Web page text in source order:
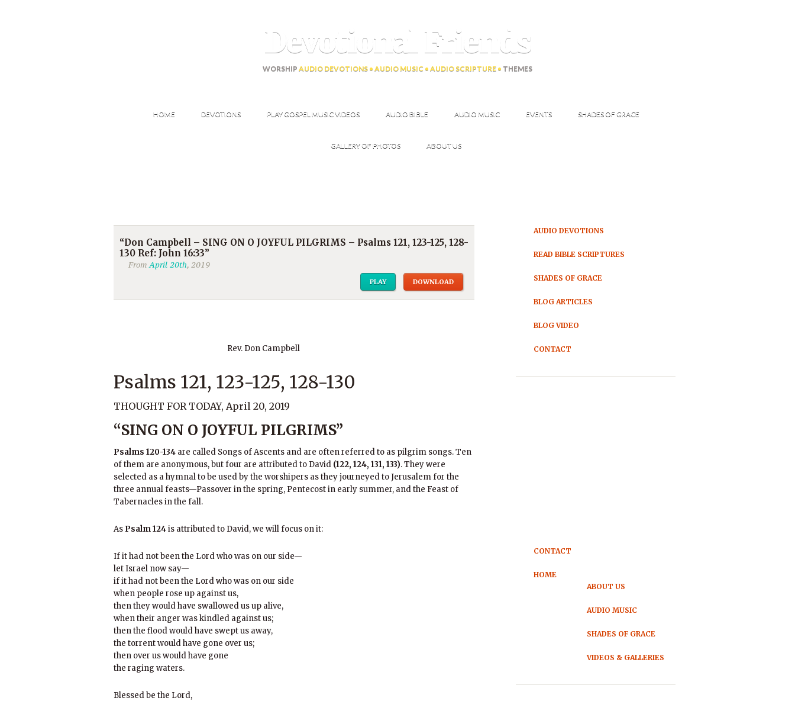
Devotional Friends
WORSHIP AUDIO DEVOTIONS • AUDIO MUSIC • AUDIO SCRIPTURE • THEMES
HOME DEVOTIONS PLAY GOSPEL MUSIC VIDEOS AUDIO BIBLE AUDIO MUSIC EVENTS SHADES OF GRACE
GALLERY OF PHOTOS ABOUT US
“Don Campbell – SING ON O JOYFUL PILGRIMS – Psalms 121, 123-125, 128-
130 Ref: John 16:33”
FromApril 20th, 2019
PLAY DOWNLOAD
Rev. Don Campbell
Psalms 121, 123-125, 128-130
THOUGHT FOR TODAY, April 20, 2019
“SING ON O JOYFUL PILGRIMS”
Psalms 120-134 are called Songs of Ascents and are often referred to as pilgrim songs. Ten
of them are anonymous, but four are attributed to David (122, 124, 131, 133). They were
selected as a hymnal to be used by the worshipers as they journeyed to Jerusalem for the
three annual feasts—Passover in the spring, Pentecost in early summer, and the Feast of
Tabernacles in the fall.
As Psalm 124is attributed to David, we will focus on it:
If it had not been the Lord who was on our side—
let Israel now say—
if it had not been the Lord who was on our side
when people rose up against us,
then they would have swallowed us up alive,
when their anger was kindled against us;
then the flood would have swept us away,
the torrent would have gone over us;
then over us would have gone
the raging waters.
Blessed be the Lord,
AUDIO DEVOTIONS
READ BIBLE SCRIPTURES
SHADES OF GRACE
BLOG ARTICLES
BLOG VIDEO
CONTACT
CONTACT
HOME
ABOUT US
AUDIO MUSIC
SHADES OF GRACE
VIDEOS & GALLERIES